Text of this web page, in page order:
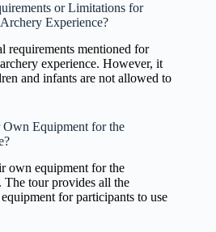
or Limitations for
Experience?
requirements mentioned for
experience. However, it
and infants are not allowed to
Equipment for the
own equipment for the
The tour provides all the
for participants to use